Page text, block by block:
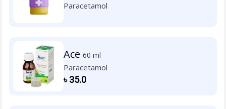
Paracetamol
Ace 60 ml
Paracetamol
৳35.0